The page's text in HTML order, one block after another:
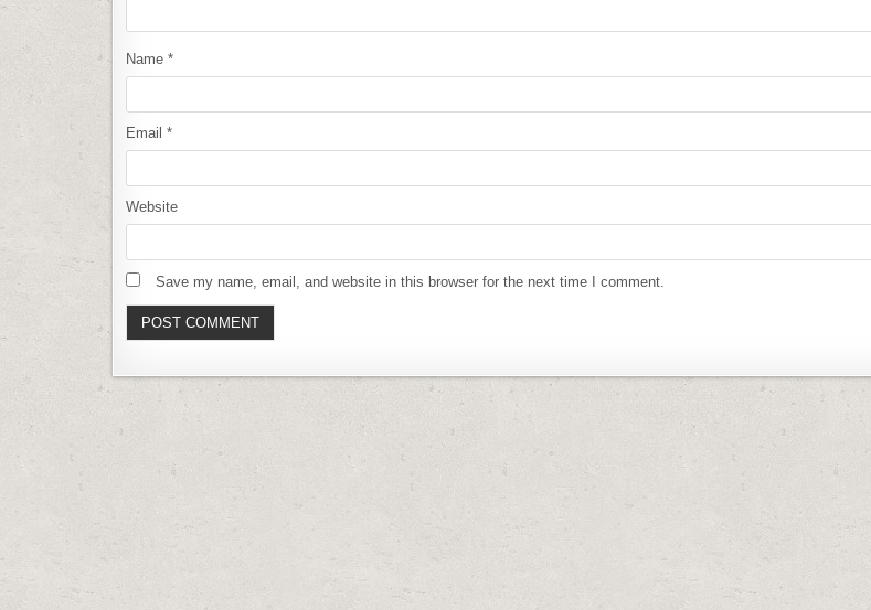
Name *
Email *
Website
Save my name, email, and website in this browser for the next time I comment.